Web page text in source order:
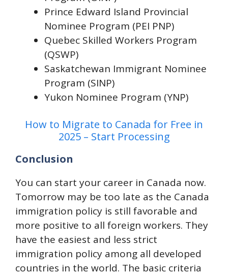
Prince Edward Island Provincial
Nominee Program (PEI PNP)
Quebec Skilled Workers Program
(QSWP)
Saskatchewan Immigrant Nominee
Program (SINP)
Yukon Nominee Program (YNP)
How to Migrate to Canada for Free in
2025 – Start Processing
Conclusion
You can start your career in Canada now.
Tomorrow may be too late as the Canada
immigration policy is still favorable and
more positive to all foreign workers. They
have the easiest and less strict
immigration policy among all developed
countries in the world. The basic criteria